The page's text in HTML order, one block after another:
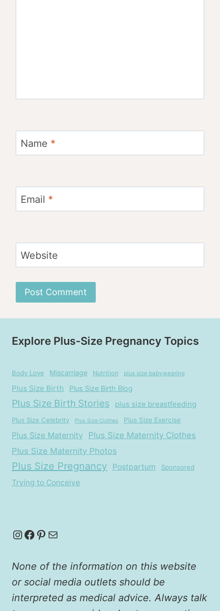
Name *
Email *
Website
Explore Plus-Size Pregnancy Topics
Body Love Miscarriage Nutrition plus size babywearing
Plus Size Birth Plus Size Birth Blog
Plus Size Birth Stories plus size breastfeeding
Plus Size Celebrity Plus Size Clothes Plus Size Exercise
Plus Size Maternity
Plus Size Maternity Clothes
Plus Size Maternity Photos
Plus Size Pregnancy Postpartum Sponsored
Trying to Conceive
Instagram
Facebook
Pinterest
Mail
None of the information on this website
or social media outlets should be
interpreted as medical advice. Always talk